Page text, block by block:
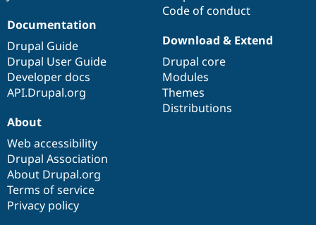
Code of conduct
Documentation
Drupal Guide
Drupal User Guide
Developer docs
API.Drupal.org
Download & Extend
Drupal core
Modules
Themes
Distributions
About
Web accessibility
Drupal Association
About Drupal.org
Terms of service
Privacy policy